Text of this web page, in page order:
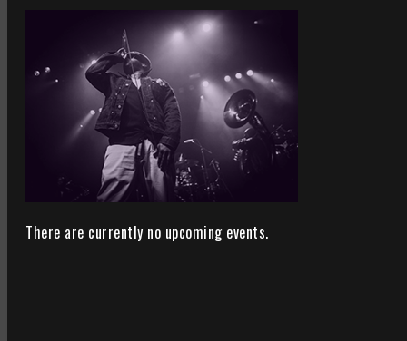
There are currently no upcoming events.